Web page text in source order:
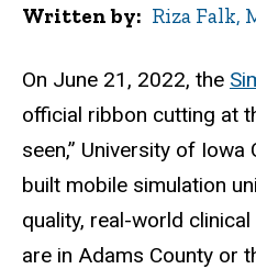
Written by Riza Falk,
On June 21, 2022, the
official ribbon cutting at
seen,” University of
built mobile simulation
quality, real-world
are in Adams County or